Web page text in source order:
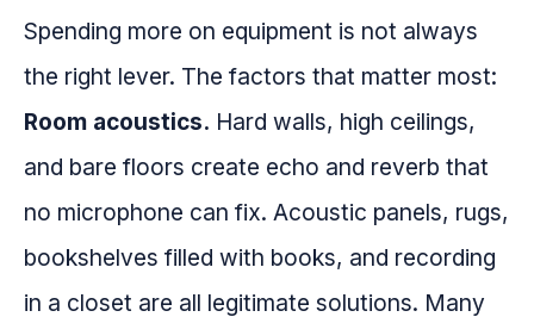
Spending more on equipment is not always
the right lever. The factors that matter most:
Room acoustics. Hard walls, high ceilings,
and bare floors create echo and reverb that
no microphone can fix. Acoustic panels, rugs,
bookshelves filled with books, and recording
in a closet are all legitimate solutions. Many